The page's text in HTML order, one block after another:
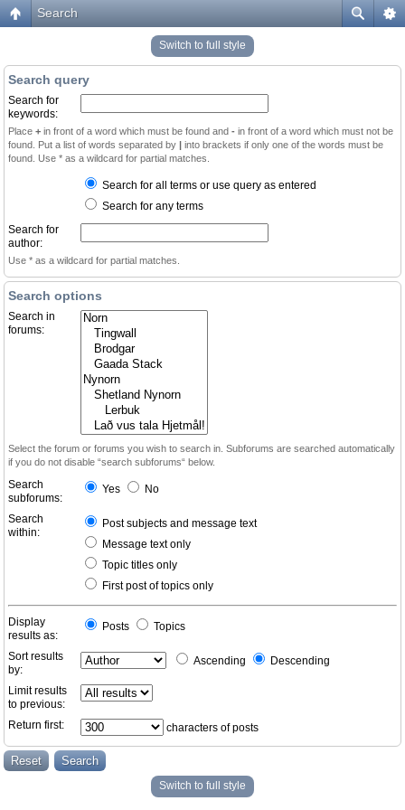
Search
Switch to full style
Search query
Search for
keywords:
Place + in front of a word which must be found and - in front of a word which must not be
found. Put a list of words separated by | into brackets if only one of the words must be
found. Use * as a wildcard for partial matches.
Search for all terms or use query as entered
Search for any terms
Search for
author:
Use * as a wildcard for partial matches.
Search options
Search in
forums:
Select the forum or forums you wish to search in. Subforums are searched automatically
if you do not disable “search subforums“ below.
Search
subforums:
Yes No
Search
within:
Post subjects and message text
Message text only
Topic titles only
First post of topics only
Display
results as:
Posts Topics
Sort results
by:
Ascending Descending
Limit results
to previous:
Return first:
characters of posts
Switch to full style